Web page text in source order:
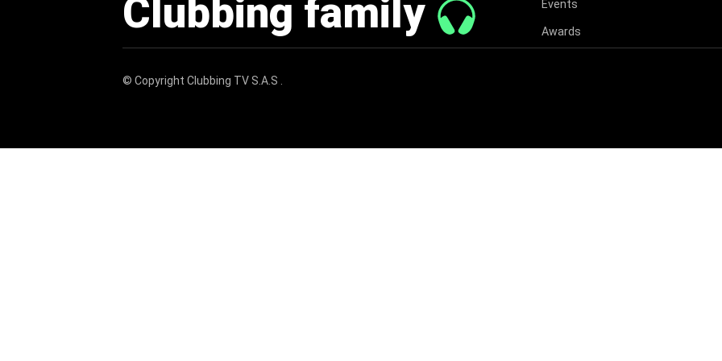
Clubbing family
Events
Awards
© Copyright Clubbing TV S.A.S .